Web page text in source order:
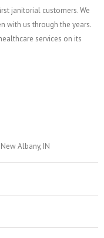
janitorial customers. We
with us through the years.
services on its
Albany, IN